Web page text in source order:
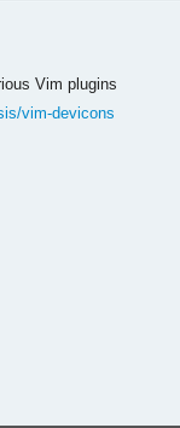
Vim plugins
vim-devicons